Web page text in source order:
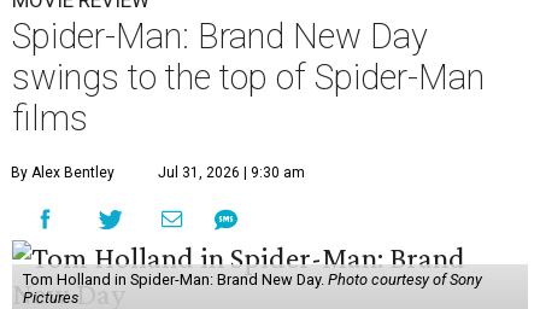
Spider-Man: Brand New Day
swings to the top of Spider-Man
films
By Alex Bentley Jul 31, 2026 | 9:30 am
Tom Holland in Spider-Man: Brand New Day. Photo courtesy of Sony
Pictures